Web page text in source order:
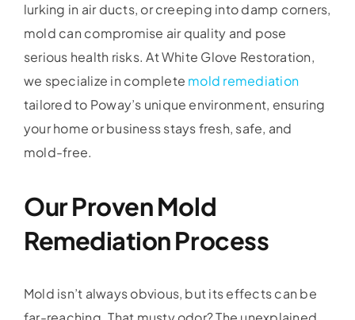
lurking in air ducts, or creeping into damp corners,
mold can compromise air quality and pose
serious health risks. At White Glove Restoration,
we specialize in complete mold remediation
tailored to Poway’s unique environment, ensuring
your home or business stays fresh, safe, and
mold-free.
Our Proven Mold
Remediation Process
Mold isn’t always obvious, but its effects can be